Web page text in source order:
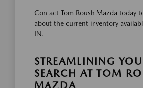
Contact Tom Roush Mazda today
about the current inventory
IN.
STREAMLINING
SEARCH AT TOM
MAZDA